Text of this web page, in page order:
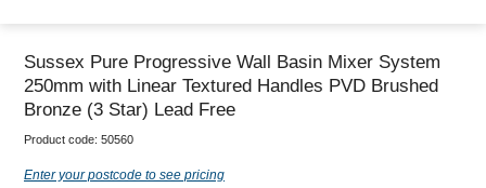
Sussex Pure Progressive Wall Basin Mixer System
250mm with Linear Textured Handles PVD Brushed
Bronze (3 Star) Lead Free
Product code: 50560
Enter your postcode to see pricing